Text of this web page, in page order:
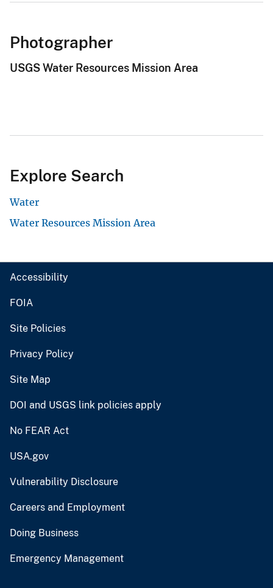
Photographer
USGS Water Resources Mission Area
Explore Search
Water
Water Resources Mission Area
Accessibility
FOIA
Site Policies
Privacy Policy
Site Map
DOI and USGS link policies apply
No FEAR Act
USA.gov
Vulnerability Disclosure
Careers and Employment
Doing Business
Emergency Management